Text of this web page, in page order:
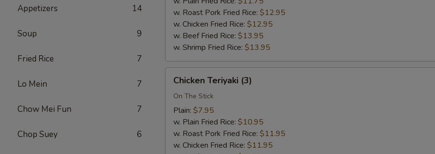
Appetizers 14
Soup 9
Fried Rice 7
Lo Mein 7
Chow Mei Fun 7
Chop Suey 6
w. Roast Pork Fried Rice: $12.95
w. Chicken Fried Rice: $12.95
w. Beef Fried Rice: $13.95
w. Shrimp Fried Rice: $13.95
Chicken
Teriyaki
(3)
Chicken Teriyaki (3)
On The Stick
Plain: $7.95
w. Plain Fried Rice: $10.95
w. Roast Pork Fried Rice: $11.95
w. Chicken Fried Rice: $11.95